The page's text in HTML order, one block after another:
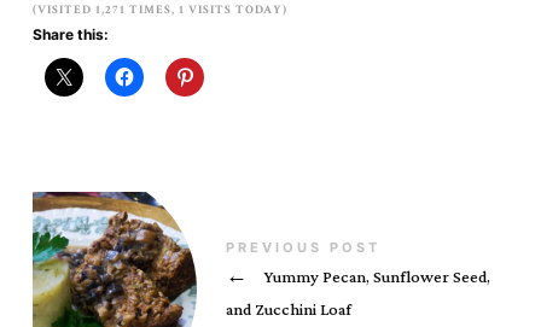
(VISITED 1,271 TIMES, 1 VISITS TODAY)
Share this:
PREVIOUS POST
←
Yummy Pecan, Sunflower Seed,
and Zucchini Loaf